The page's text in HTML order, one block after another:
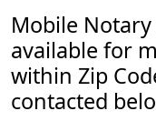
Mobile
available for
within Zip
contacted